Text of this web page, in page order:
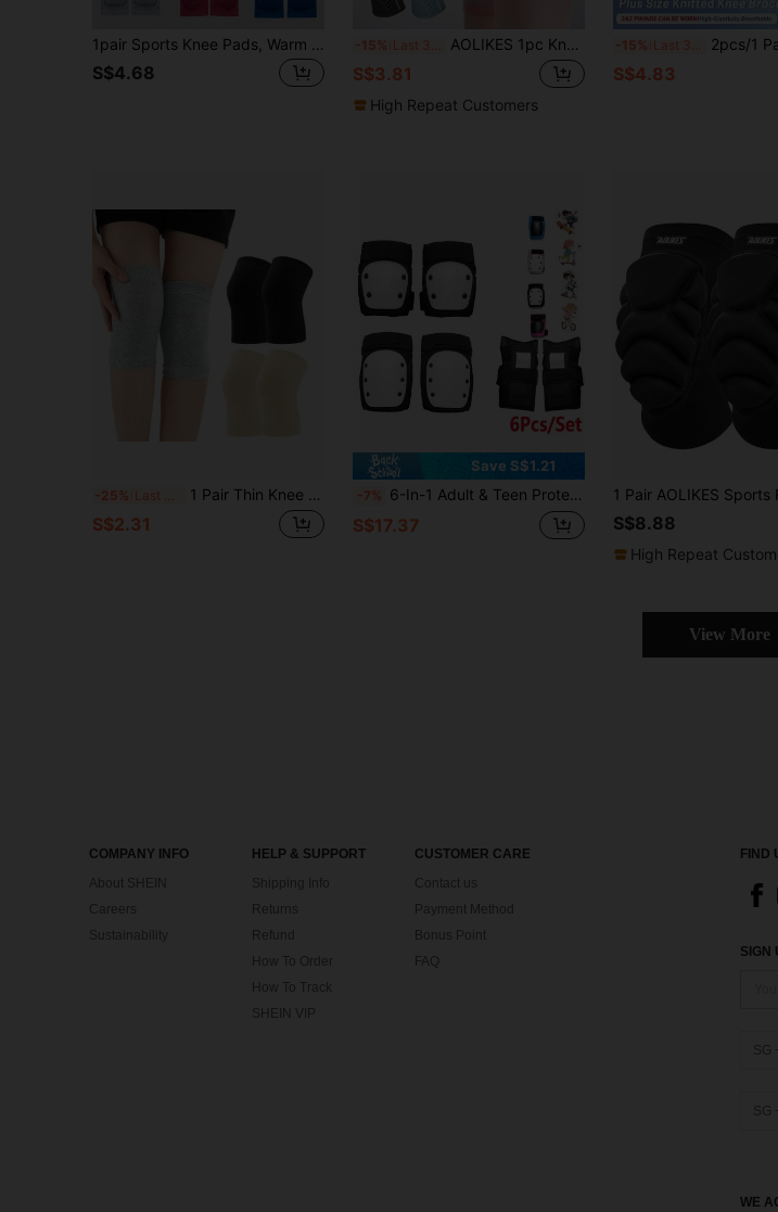
1pair Sports Knee Pads, Warm & Protective Knee Sleeve For Exercise Gym Accessories Knee Support Sports Knee Pads Gym Knee Pads
S$4.68
-15% Last 3 days AOLIKES 1pc Knee Sleeve, Knee Support Sleeve, Compression Knee Guard, Suitable For Running, Basketball, Weightlifting, Gym, Workout, Sports, Unisex, Fitness Accessory, Knee Support, Sports Knee Guard, Gym Knee Guard
S$3.81
High Repeat Customers
-15% Last 3 days 2pcs/1 Pair Plus Size Knitted Knee Pads, Oversized Compression Knee Sleeves, Thin & Breathable, High Elasticity, Slip-On
S$4.83
-25% Last 3 days 1 Pair Thin Knee Protector, Warm And Anti-Slip For Summer, Suitable For Air-Conditioned Rooms
S$2.31
Save S$1.21
-7% 6-In-1 Adult & Teen Protective Gear Set, Including Knee Pads, Elbow Pads, Wrist Guards, Suitable For Skateboarding, Cycling, Outdoor Sports, Size S/M/L/XL, Black
S$17.37 S$8.88
High Repeat
View More
COMPANY INFO
About SHEIN
Careers
Sustainability
HELP & SUPPORT
Shipping Info
Returns
Refund
How To Order
How To Track
SHEIN VIP
CUSTOMER CARE
Contact us
Payment Method
Bonus Point
FIND
SIGN
SG
SG
WE